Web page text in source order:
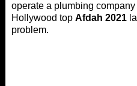
operate a plumbing
Hollywood top Afdah 2021
problem.